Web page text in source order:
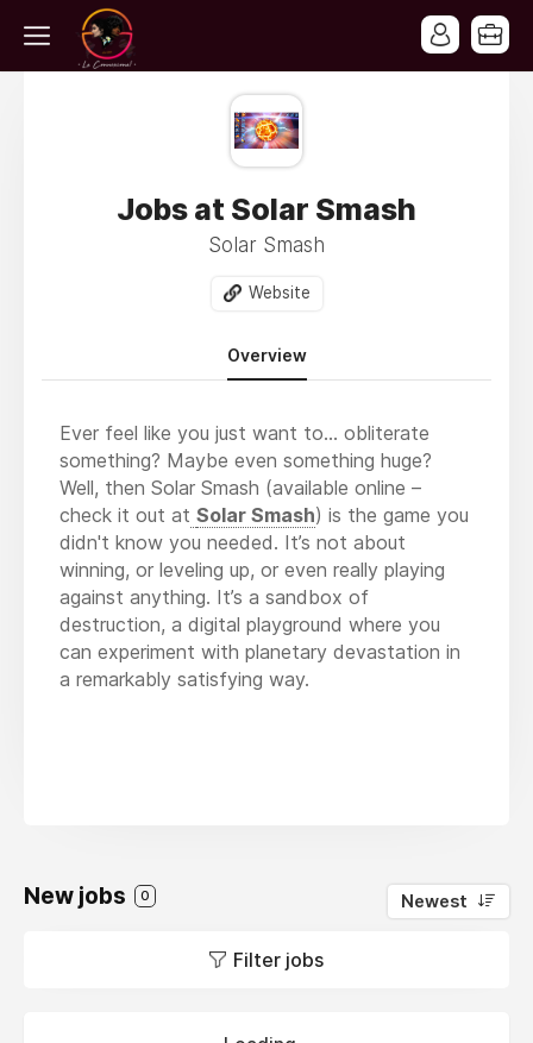
Jobs at Solar Smash
Solar Smash
Website
Overview
Ever feel like you just want to… obliterate
something? Maybe even something huge?
Well, then Solar Smash (available online –
check it out at Solar Smash) is the game you
didn't know you needed. It’s not about
winning, or leveling up, or even really playing
against anything. It’s a sandbox of
destruction, a digital playground where you
can experiment with planetary devastation in
a remarkably satisfying way.
New jobs 0 Newest
Filter jobs